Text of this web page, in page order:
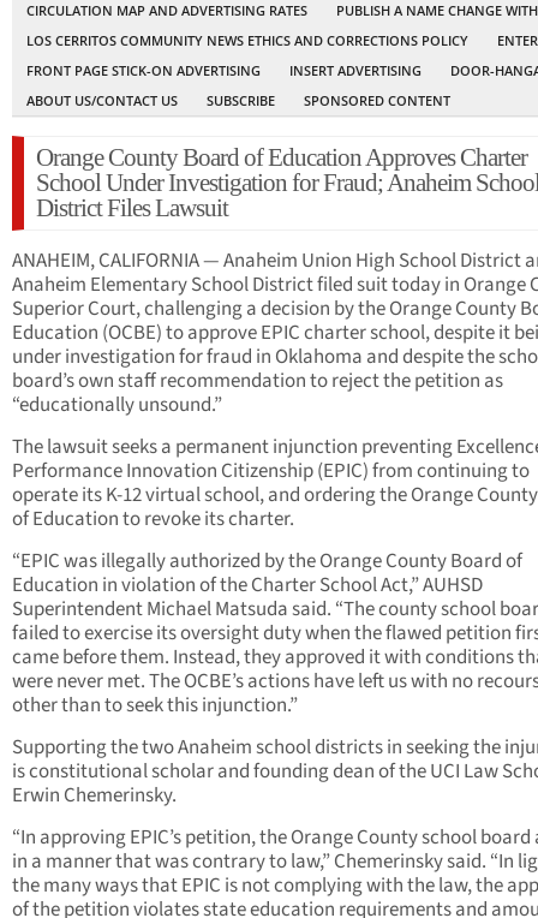
CIRCULATION MAP AND ADVERTISING RATES
PUBLISH A NAME CHANGE
LOS CERRITOS COMMUNITY NEWS ETHICS AND CORRECTIONS POLICY
FRONT PAGE STICK-ON ADVERTISING
INSERT ADVERTISING
DOOR-
ABOUT US/CONTACT US
SUBSCRIBE SPONSORED CONTENT
Orange County Board of Education Approves Charter
School Under Investigation for Fraud; Anaheim
District Files Lawsuit
ANAHEIM, CALIFORNIA — Anaheim Union High School District
Anaheim Elementary School District filed suit today in Orange
Superior Court, challenging a decision by the Orange County
Education (OCBE) to approve EPIC charter school, despite it
under investigation for fraud in Oklahoma and despite the
board’s own staff recommendation to reject the petition as
“educationally unsound.”
The lawsuit seeks a permanent injunction preventing
Performance Innovation Citizenship (EPIC) from continuing to
operate its K-12 virtual school, and ordering the Orange
of Education to revoke its charter.
“EPIC was illegally authorized by the Orange County Board of
Education in violation of the Charter School Act,” AUHSD
Superintendent Michael Matsuda said. “The county school
failed to exercise its oversight duty when the flawed petition
came before them. Instead, they approved it with conditions
were never met. The OCBE’s actions have left us with no
other than to seek this injunction.”
Supporting the two Anaheim school districts in seeking the
is constitutional scholar and founding dean of the UCI Law
Erwin Chemerinsky.
“In approving EPIC’s petition, the Orange County school
in a manner that was contrary to law,” Chemerinsky said. “In
the many ways that EPIC is not complying with the law, the
of the petition violates state education requirements and